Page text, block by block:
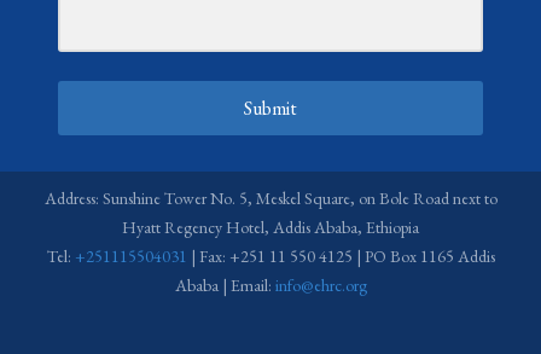
Submit
Address: Sunshine Tower No. 5, Meskel Square, on Bole Road next to
Hyatt Regency Hotel, Addis Ababa, Ethiopia
Tel: +251115504031 | Fax: +251 11 550 4125 | PO Box 1165 Addis
Ababa | Email: info@ehrc.org